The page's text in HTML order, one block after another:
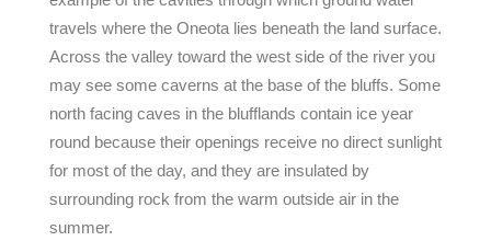
travels where the Oneota lies beneath the land surface.
Across the valley toward the west side of the river you
may see some caverns at the base of the bluffs. Some
north facing caves in the blufflands contain ice year
round because their openings receive no direct sunlight
for most of the day, and they are insulated by
surrounding rock from the warm outside air in the
summer.